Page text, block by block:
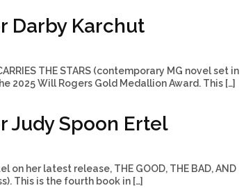
Darby Karchut
THE STARS (contemporary MG novel set in
2025 Will Rogers Gold Medallion Award. This […]
Judy Spoon Ertel
her latest release, THE GOOD, THE BAD, AND
This is the fourth book in […]